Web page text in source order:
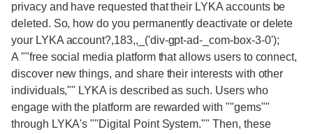
privacy and have requested that their LYKA accounts be
deleted. So, how do you permanently deactivate or delete
your LYKA account?,183,,_('div-gpt-ad-_com-box-3-0');
A ""free social media platform that allows users to connect,
discover new things, and share their interests with other
individuals,"" LYKA is described as such. Users who
engage with the platform are rewarded with ""gems""
through LYKA's ""Digital Point System."" Then, these